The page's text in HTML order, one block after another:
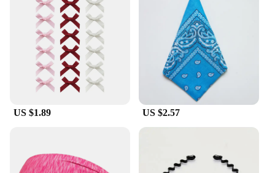
US $1.89 US $2.57